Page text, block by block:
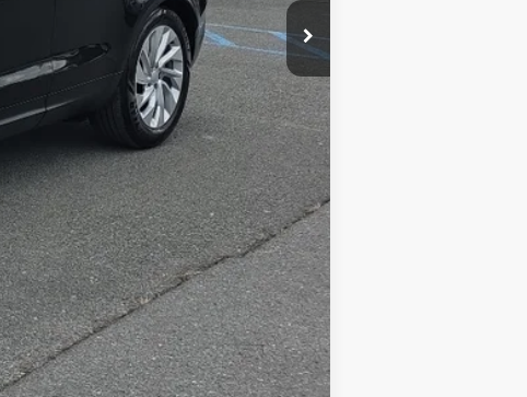
$575
$34,565
Compare Vehicle